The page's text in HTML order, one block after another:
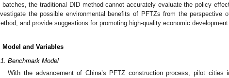
batches, the traditional DID method cannot accurately evaluate the policy
the possible environmental benefits of PFTZs from the perspective
and provide suggestions for promoting high-quality economic
Model and Variables
Benchmark Model
With the advancement of China’s PFTZ construction process, pilot cities